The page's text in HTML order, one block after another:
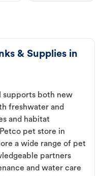
& Supplies in
supports both new
freshwater and
and habitat
pet store in
a wide range of pet
partners
and water care